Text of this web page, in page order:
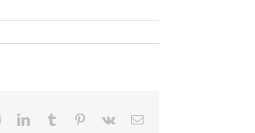
RedditLinkedInTumblr Pinterest
Vk Email